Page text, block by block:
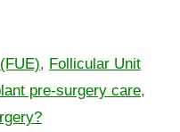
, Follicular Unit
pre-surgery care,